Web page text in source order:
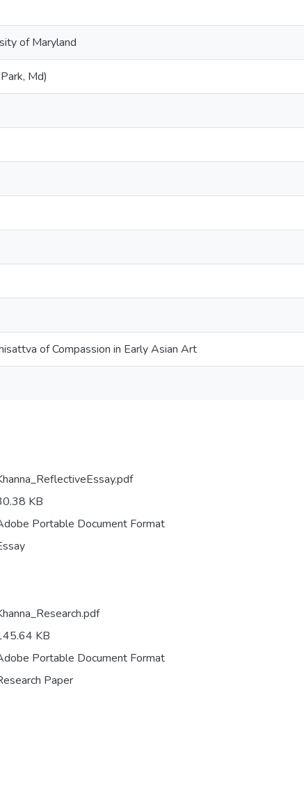
of Maryland
Md)
of Compassion in Early Asian Art
KB
Portable Document Format
KB
Portable Document Format
Paper